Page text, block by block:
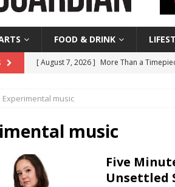
FOOD & DRINK
[ August 7, 2026 ] More Than a
[ August 7, 2026 ]
[ August 6, 2026 ]
River & Sky 2026 –
[ August 8, 2026 ]
Mama the cat is
Experimental music
music
Five
Unsettled